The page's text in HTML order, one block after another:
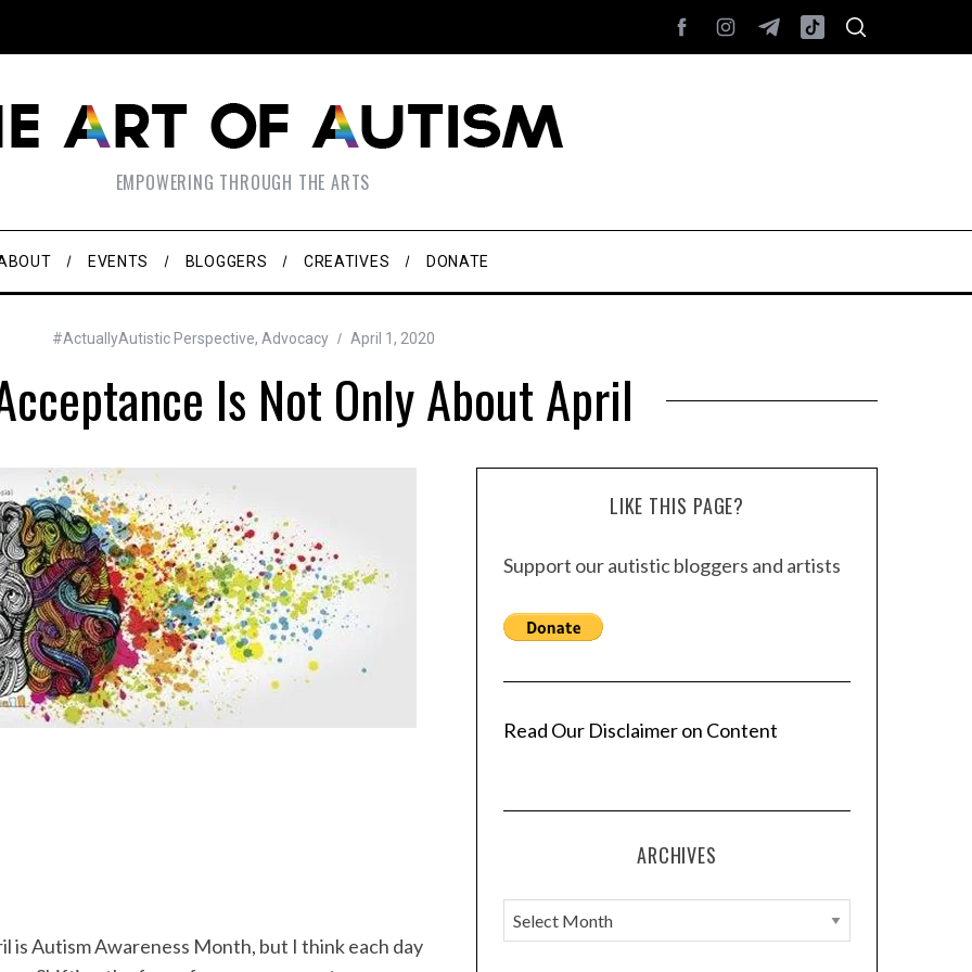
EMPOWERING THROUGH THE ARTS
EVENTS BLOGGERS CREATIVES DONATE
#ActuallyAutistic Perspective, Advocacy April 1, 2020
Is Not Only About April
is Autism Awareness Month, but I think each day
LIKE THIS PAGE?
Support our autistic bloggers and artists
Read Our Disclaimer on Content
ARCHIVES
A
r